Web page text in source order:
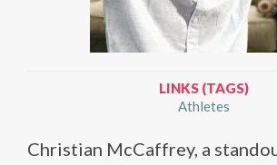
LINKS (TAGS)
Athletes
Christian McCaffrey, a